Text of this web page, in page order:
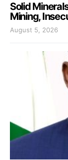
Solid
Mining,
August 5, 2026